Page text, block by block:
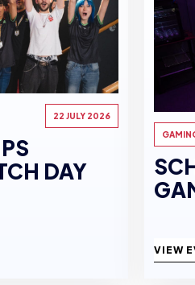
22 JULY 2026
DAY
VIEW